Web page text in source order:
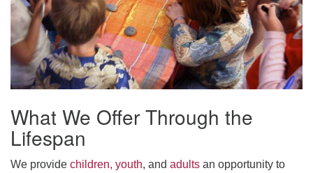
What We Offer Through the
Lifespan
We provide children, youth, and adults an opportunity to